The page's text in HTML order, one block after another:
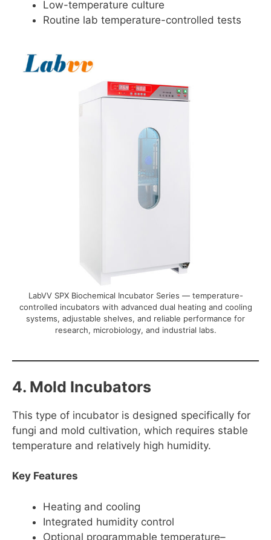
Low-temperature culture
Routine lab temperature-controlled tests
LabVV SPX Biochemical Incubator Series — temperature-
controlled incubators with advanced dual heating and cooling
systems, adjustable shelves, and reliable performance for
research, microbiology, and industrial labs.
4. Mold Incubators
This type of incubator is designed specifically for
fungi and mold cultivation, which requires stable
temperature and relatively high humidity.
Key Features
Heating and cooling
Integrated humidity control
Optional programmable temperature–